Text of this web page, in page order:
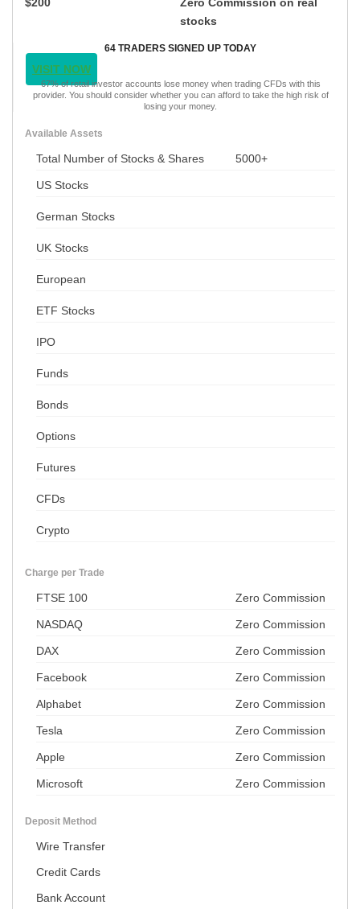
$200
Zero Commission on real
stocks
64 TRADERS SIGNED UP TODAY
VISIT NOW
67% of retail investor accounts lose money when trading CFDs with this
provider. You should consider whether you can afford to take the high risk of
losing your money.
Available Assets
Total Number of Stocks & Shares 5000+
US Stocks
German Stocks
UK Stocks
European
ETF Stocks
IPO
Funds
Bonds
Options
Futures
CFDs
Crypto
Charge per Trade
FTSE 100 Zero Commission
NASDAQ Zero Commission
DAX Zero Commission
Facebook Zero Commission
Alphabet Zero Commission
Tesla Zero Commission
Apple Zero Commission
Microsoft Zero Commission
Deposit Method
Wire Transfer
Credit Cards
Bank Account